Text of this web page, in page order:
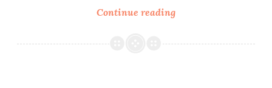
Continue readingBridal
Two